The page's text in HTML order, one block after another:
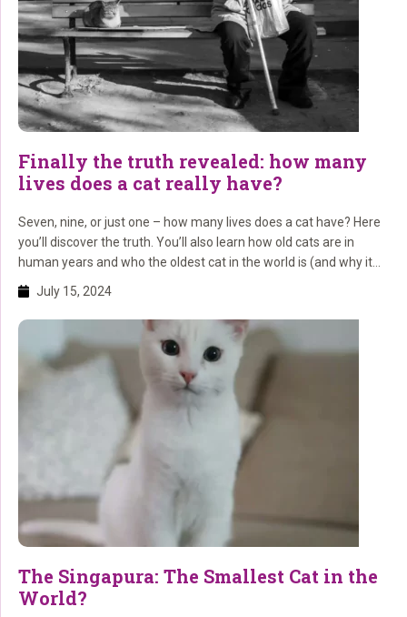
Finally the truth revealed: how many
lives does a cat really have?
Seven, nine, or just one – how many lives does a cat have? Here
you’ll discover the truth. You’ll also learn how old cats are in
human years and who the oldest cat in the world is (and why it
lived so long)!
July 15, 2024
The Singapura: The Smallest Cat in the
World?